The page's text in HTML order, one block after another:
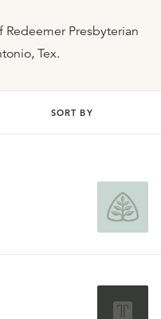
Redeemer Presbyterian
Tex.
SORT BY